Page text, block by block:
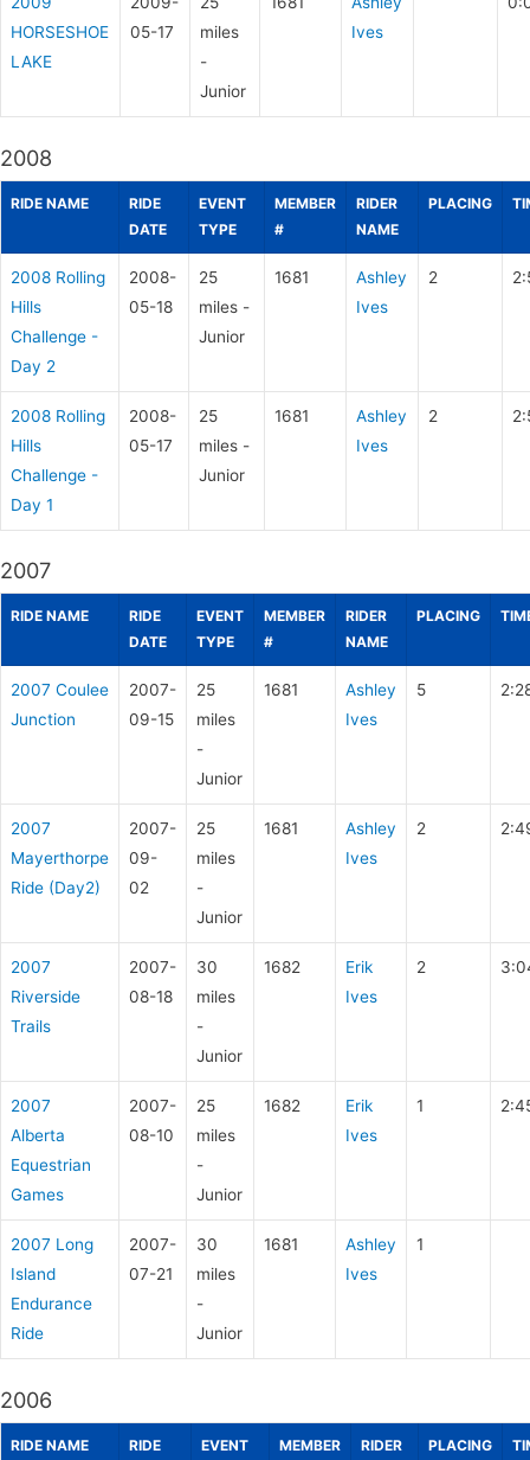
HORSESHOE
LAKE
05-17
miles
-
Junior
Ives
2008
RIDE NAME
RIDE
DATE
EVENT
TYPE
MEMBER
#
RIDER
NAME
PLACING
2008 Rolling
Hills
Challenge -
Day 2
2008-
05-18
25
miles -
Junior
1681
Ashley
Ives
2
2008 Rolling
Hills
Challenge -
Day 1
2008-
05-17
25
miles -
Junior
1681
Ashley
Ives
2
2007
RIDE NAME
RIDE
DATE
EVENT
TYPE
MEMBER
#
RIDER
NAME
PLACING
2007 Coulee
Junction
2007-
09-15
25
miles
-
Junior
1681
Ashley
Ives
5
2007
Mayerthorpe
Ride (Day2)
2007-
09-
02
25
miles
-
Junior
1681
Ashley
Ives
2
2007
Riverside
Trails
2007-
08-18
30
miles
-
Junior
1682
Erik
Ives
2
2007
Alberta
Equestrian
Games
2007-
08-10
25
miles
-
Junior
1682
Erik
Ives
1
2007 Long
Island
Endurance
Ride
2007-
07-21
30
miles
-
Junior
1681
Ashley
Ives
1
2006
RIDE NAME
RIDE
EVENT
MEMBER
RIDER
PLACING